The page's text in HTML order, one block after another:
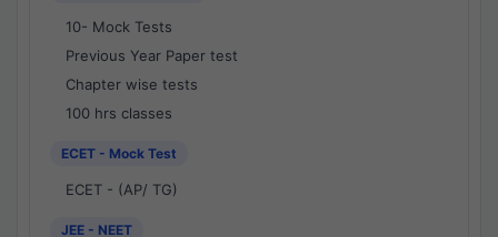
10- Mock Tests
Previous Year Paper test
Chapter wise tests
100 hrs classes
ECET - Mock Test
ECET - (AP/ TG)
JEE - NEET